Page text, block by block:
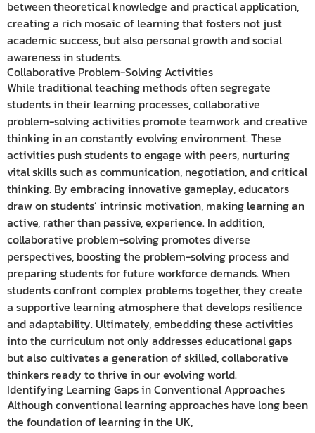
between theoretical knowledge and practical application,
creating a rich mosaic of learning that fosters not just
academic success, but also personal growth and social
awareness in students.
Collaborative Problem-Solving Activities
While traditional teaching methods often segregate
students in their learning processes, collaborative
problem-solving activities promote teamwork and creative
thinking in an constantly evolving environment. These
activities push students to engage with peers, nurturing
vital skills such as communication, negotiation, and critical
thinking. By embracing innovative gameplay, educators
draw on students’ intrinsic motivation, making learning an
active, rather than passive, experience. In addition,
collaborative problem-solving promotes diverse
perspectives, boosting the problem-solving process and
preparing students for future workforce demands. When
students confront complex problems together, they create
a supportive learning atmosphere that develops resilience
and adaptability. Ultimately, embedding these activities
into the curriculum not only addresses educational gaps
but also cultivates a generation of skilled, collaborative
thinkers ready to thrive in our evolving world.
Identifying Learning Gaps in Conventional Approaches
Although conventional learning approaches have long been
the foundation of learning in the UK,